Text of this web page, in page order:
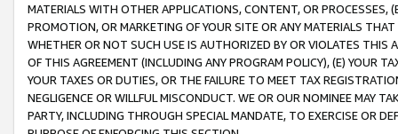
MATERIALS WITH OTHER APPLICATIONS, CONTENT, OR PROCESSES,
PROMOTION, OR MARKETING OF YOUR SITE OR ANY MATERIALS
WHETHER OR NOT SUCH USE IS AUTHORIZED BY OR VIOLATES THIS
OF THIS AGREEMENT (INCLUDING ANY PROGRAM POLICY), (E) YOUR
YOUR TAXES OR DUTIES, OR THE FAILURE TO MEET TAX
NEGLIGENCE OR WILLFUL MISCONDUCT. WE OR OUR NOMINEE MAY
PARTY, INCLUDING THROUGH SPECIAL MANDATE, TO EXERCISE OR